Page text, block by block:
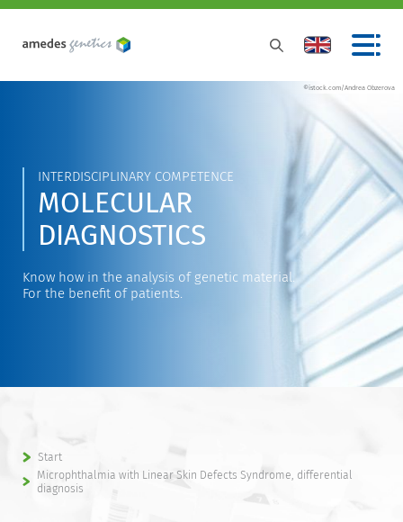
©istock.com/Andrea Obzerova
INTERDISCIPLINARY COMPETENCE
MOLECULAR
DIAGNOSTICS
Know how in the analysis of genetic material.
For the benefit of patients.
Start
Microphthalmia with Linear Skin Defects Syndrome, differential
diagnosis